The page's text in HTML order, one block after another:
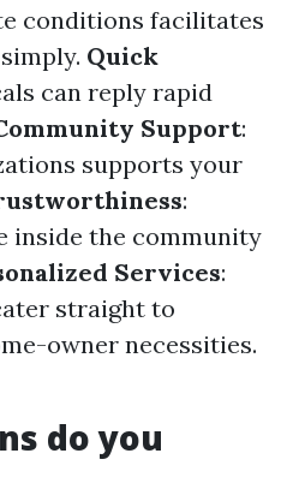
conditions facilitates
Quick
can reply rapid
Support:
supports your
:
inside the community
Services:
straight to
owner necessities.
do you